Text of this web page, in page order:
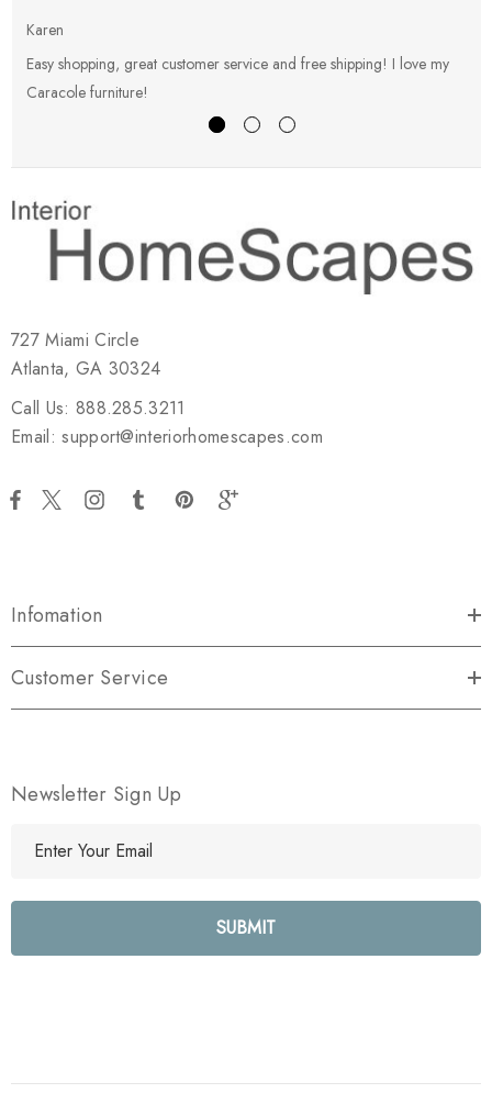
Karen
Easy shopping, great customer service and free shipping! I love my
Caracole furniture!
727 Miami Circle
Atlanta, GA 30324
Call Us: 888.285.3211
Email: support@interiorhomescapes.com
Infomation
Customer Service
Newsletter Sign Up
l
e